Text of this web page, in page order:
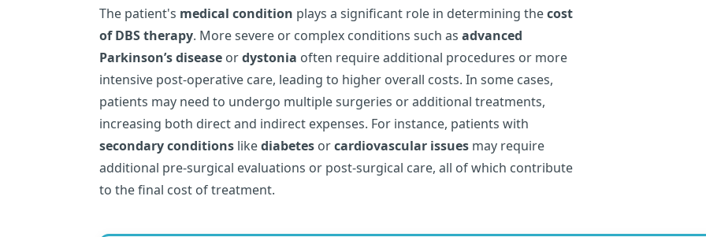
The patient's medical condition plays a significant role in determining thecost
of DBS therapy. More severe or complex conditions such as advanced
Parkinson’s disease ordystonia often require additional procedures or more
intensive post-operative care, leading to higher overall costs. In some cases,
patients may need to undergo multiple surgeries or additional treatments,
increasing both direct and indirect expenses. For instance, patients with
secondary conditions likediabetes orcardiovascular issues may require
additional pre-surgical evaluations or post-surgical care, all of which contribute
to the final cost of treatment.